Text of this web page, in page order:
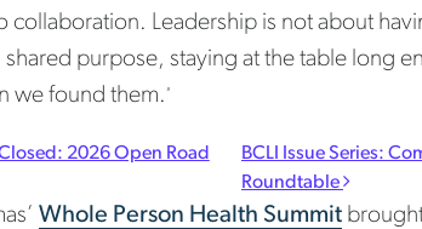
collaboration. Leadership is not about
purpose, staying at the table long
we found them.”
navigation
2026 Open Road
BCLI Issue Series:
Roundtable
Whole Person Health Summitbrought